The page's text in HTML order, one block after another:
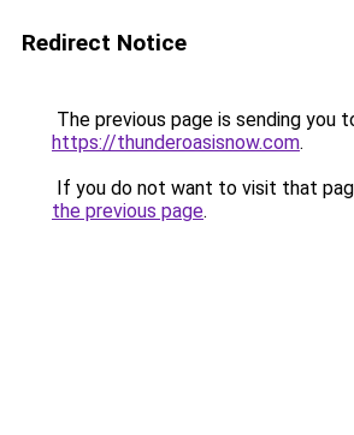
Redirect Notice
The previous page is sending you
https://thunderoasisnow.com.
If you do not want to visit that
the previous page.